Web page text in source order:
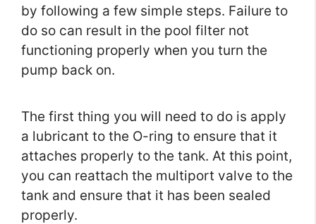
by following a few simple steps. Failure to
do so can result in the pool filter not
functioning properly when you turn the
pump back on.
The first thing you will need to do is apply
a lubricant to the O-ring to ensure that it
attaches properly to the tank. At this point,
you can reattach the multiport valve to the
tank and ensure that it has been sealed
properly.